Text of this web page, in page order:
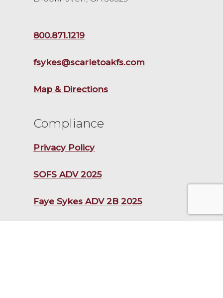
800.871.1219
fsykes@scarletoakfs.com
Map & Directions
Compliance
Privacy Policy
SOFS ADV 2025
Faye Sykes ADV 2B 2025